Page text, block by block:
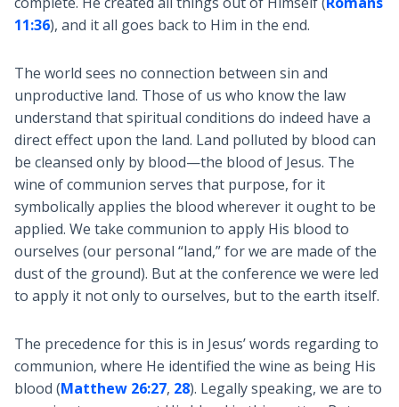
11:36), and it all goes back to Him in the end.
The world sees no connection between sin and
unproductive land. Those of us who know the law
understand that spiritual conditions do indeed have a
direct effect upon the land. Land polluted by blood can
be cleansed only by blood—the blood of Jesus. The
wine of communion serves that purpose, for it
symbolically applies the blood wherever it ought to be
applied. We take communion to apply His blood to
ourselves (our personal “land,” for we are made of the
dust of the ground). But at the conference we were led
to apply it not only to ourselves, but to the earth itself.
The precedence for this is in Jesus’ words regarding to
communion, where He identified the wine as being His
blood (Matthew 26:27, 28). Legally speaking, we are to